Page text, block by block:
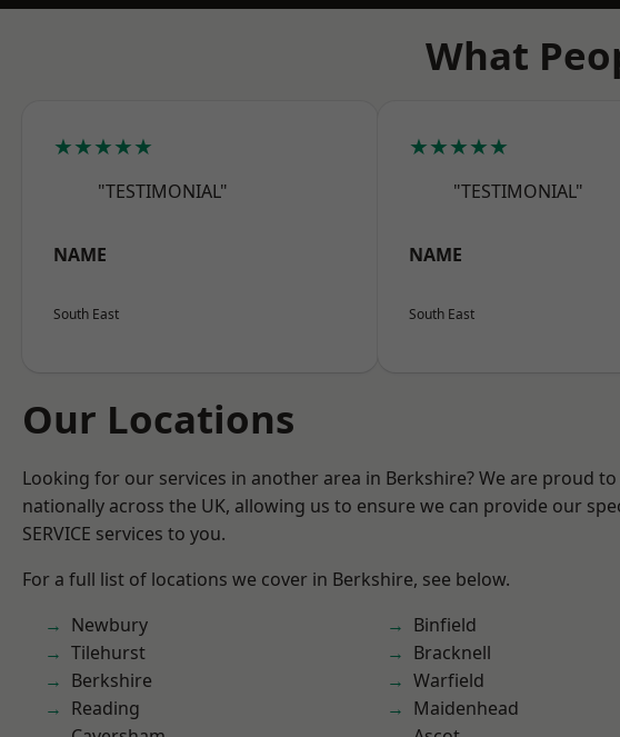
What
★★★★★
"TESTIMONIAL"
NAME
South East
★★★★★
"TESTIMONIAL"
NAME
South East
Our Locations
Looking for our services in another area in Berkshire? We are proud
nationally across the UK, allowing us to ensure we can provide our
SERVICE services to you.
For a full list of locations we cover in Berkshire, see below.
Newbury
Tilehurst
Berkshire
Reading
Binfield
Bracknell
Warfield
Maidenhead